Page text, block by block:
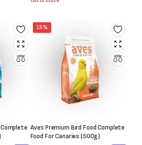
15%
Aves Premium Bird Food Complete
Food For Canaries (500g)